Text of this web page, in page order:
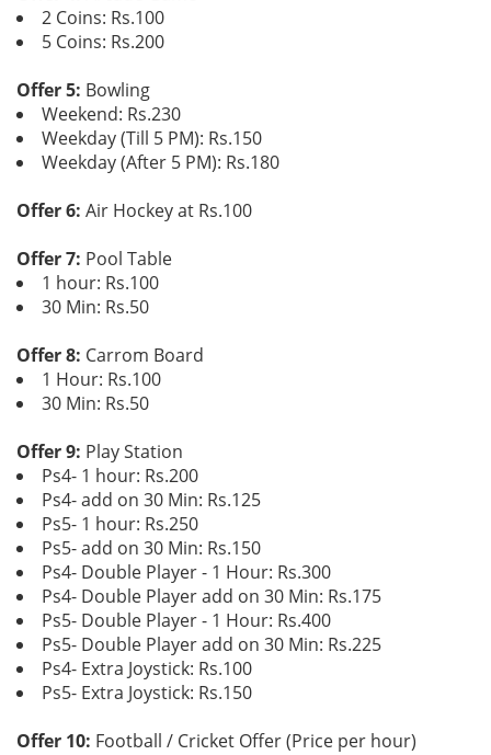
2 Coins: Rs.100
5 Coins: Rs.200
Offer 5: Bowling
Weekend: Rs.230
Weekday (Till 5 PM): Rs.150
Weekday (After 5 PM): Rs.180
Offer 6: Air Hockey at Rs.100
Offer 7: Pool Table
1 hour: Rs.100
30 Min: Rs.50
Offer 8: Carrom Board
1 Hour: Rs.100
30 Min: Rs.50
Offer 9: Play Station
Ps4- 1 hour: Rs.200
Ps4- add on 30 Min: Rs.125
Ps5- 1 hour: Rs.250
Ps5- add on 30 Min: Rs.150
Ps4- Double Player - 1 Hour: Rs.300
Ps4- Double Player add on 30 Min: Rs.175
Ps5- Double Player - 1 Hour: Rs.400
Ps5- Double Player add on 30 Min: Rs.225
Ps4- Extra Joystick: Rs.100
Ps5- Extra Joystick: Rs.150
Offer 10: Football / Cricket Offer (Price per hour)